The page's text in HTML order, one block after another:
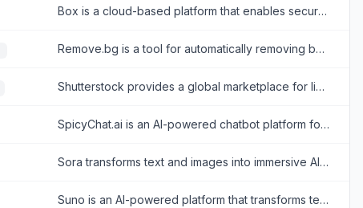
Box is a cloud-based platform that enables secure file storage, sharing, collaboration, and content management for individuals and businesses.
Remove.bg is a tool for automatically removing backgrounds from images with ease.
Shutterstock provides a global marketplace for licensing royalty-free images, videos, and music for creative projects.
SpicyChat.ai is an AI-powered chatbot platform for creating and engaging in personalized, uncensored roleplay conversations.
Sora transforms text and images into immersive AI-generated videos for creative storytelling and visualization.
Suno is an AI-powered platform that transforms text prompts into original music and songs.